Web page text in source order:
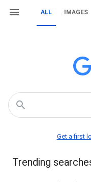
ALL IMAGES
Get a first
Trending